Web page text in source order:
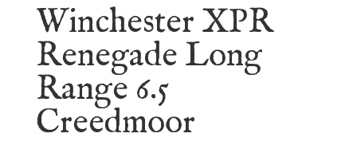
Winchester XPR
Renegade Long
Range 6.5
Creedmoor